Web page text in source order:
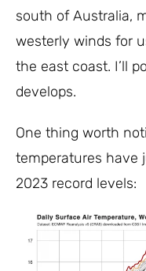
south of Australia,
westerly winds for
the east coast. I’ll
develops.
One thing worth
temperatures have
2023 record levels: